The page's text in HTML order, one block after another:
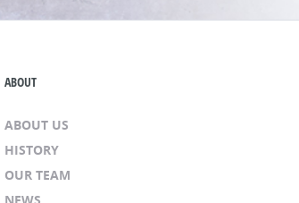
ABOUT
ABOUT US
HISTORY
OUR TEAM